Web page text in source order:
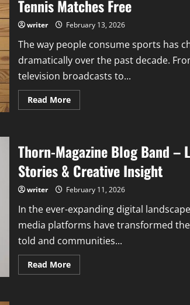
Truth,
Rumors,
and
Latest
Updates
Explained
Tennis Matches Free
writer February 13, 2026
The way people consume sports has
dramatically over the past decade.
television broadcasts to...
Read MoreRead
more
to
Stream
Live
Tennis
Matches
Free
Thorn-Magazine Blog Band –
Stories & Creative Insight
writer February 11, 2026
In the ever-expanding digital
media platforms have transformed
told and communities...
Read MoreRead
more